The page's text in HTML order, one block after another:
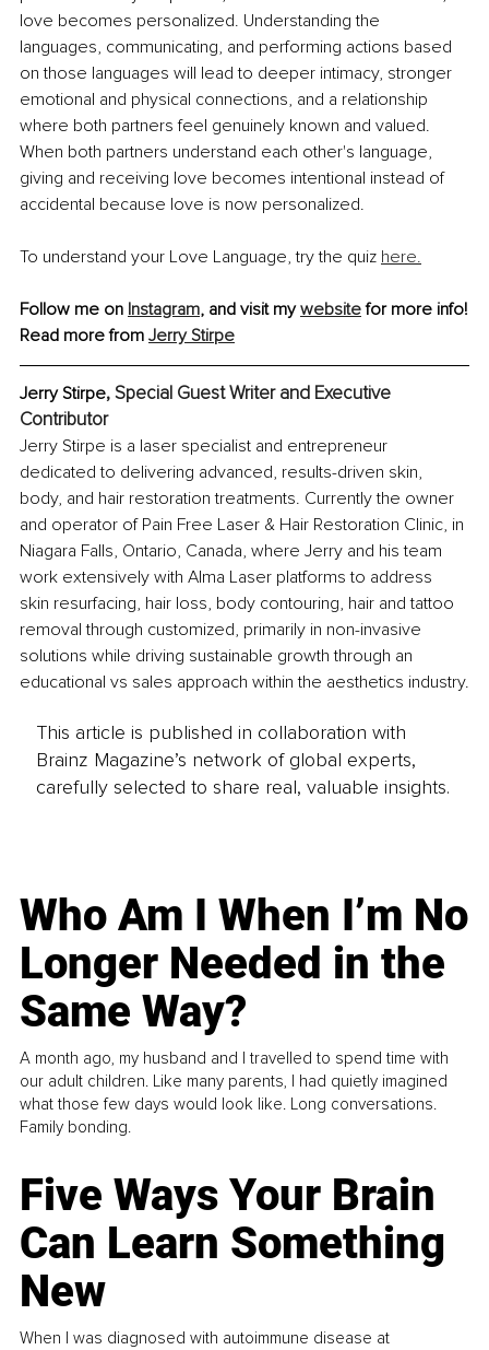
love becomes personalized. Understanding the
languages, communicating, and performing actions based
on those languages will lead to deeper intimacy, stronger
emotional and physical connections, and a relationship
where both partners feel genuinely known and valued.
When both partners understand each other's language,
giving and receiving love becomes intentional instead of
accidental because love is now personalized.
To understand your Love Language, try the quiz here.
Follow me on Instagram, and visit my website for more info!
Read more from Jerry Stirpe
Jerry Stirpe, Special Guest Writer and Executive
Contributor
Jerry Stirpe is a laser specialist and entrepreneur
dedicated to delivering advanced, results-driven skin,
body, and hair restoration treatments. Currently the owner
and operator of Pain Free Laser & Hair Restoration Clinic, in
Niagara Falls, Ontario, Canada, where Jerry and his team
work extensively with Alma Laser platforms to address
skin resurfacing, hair loss, body contouring, hair and tattoo
removal through customized, primarily in non-invasive
solutions while driving sustainable growth through an
educational vs sales approach within the aesthetics industry.
This article is published in collaboration with
Brainz Magazine’s network of global experts,
carefully selected to share real, valuable insights.
Who Am I When I’m No
Longer Needed in the
Same Way?
A month ago, my husband and I travelled to spend time with
our adult children. Like many parents, I had quietly imagined
what those few days would look like. Long conversations.
Family bonding.
Five Ways Your Brain
Can Learn Something
New
When I was diagnosed with autoimmune disease at